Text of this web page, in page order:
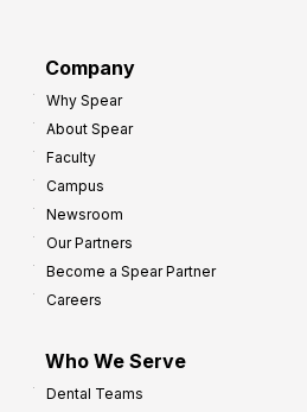
Company
Why Spear
About Spear
Faculty
Campus
Newsroom
Our Partners
Become a Spear Partner
Careers
Who We Serve
Dental Teams